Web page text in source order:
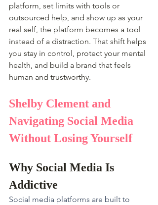
platform, set limits with tools or
outsourced help, and show up as your
real self, the platform becomes a tool
instead of a distraction. That shift helps
you stay in control, protect your mental
health, and build a brand that feels
human and trustworthy.
Shelby Clement and
Navigating Social Media
Without Losing Yourself
Why Social Media Is
Addictive
Social media platforms are built to